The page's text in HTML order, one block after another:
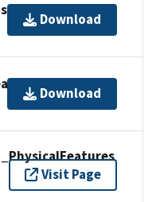
Download
Download
Visit Page